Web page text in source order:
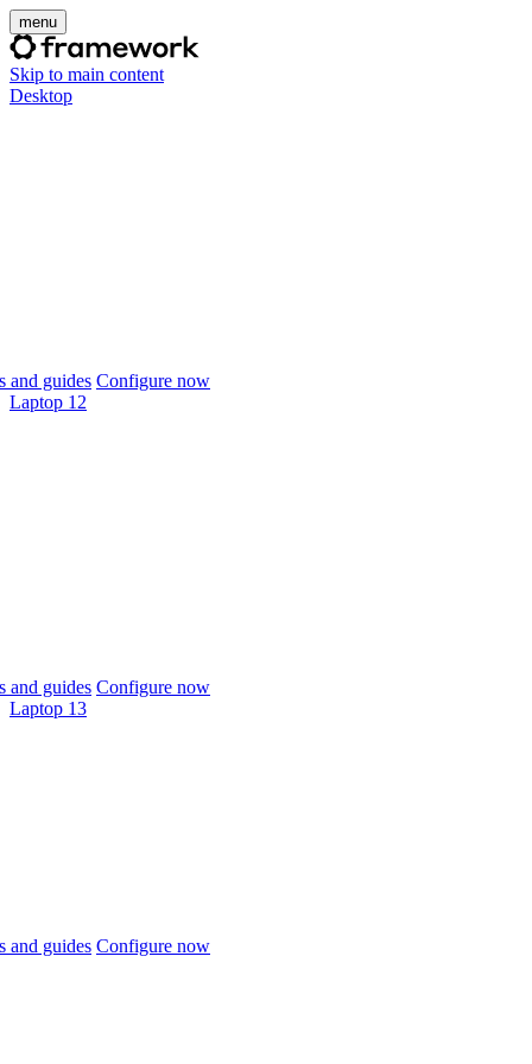
menu
Skip to main content
Desktop
and guides Configure now
Laptop 12
and guides Configure now
Laptop 13
and guides Configure now